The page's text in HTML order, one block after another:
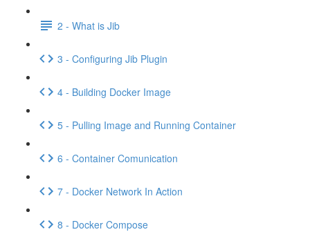
2 - What is Jib
3 - Configuring Jib Plugin
4 - Building Docker Image
5 - Pulling Image and Running Container
6 - Container Comunication
7 - Docker Network In Action
8 - Docker Compose